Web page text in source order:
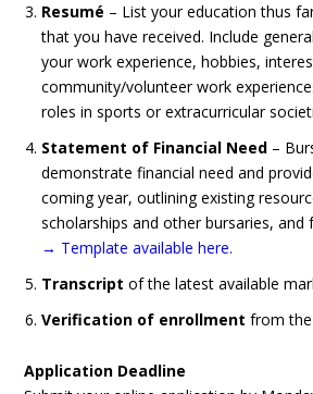
Resumé – List your education thus
that you have received. Include
your work experience, hobbies,
community/volunteer work
roles in sports or extracurricular
Statement of Financial Need –
demonstrate financial need and
coming year, outlining existing
scholarships and other bursaries, and
→ Template available here.
Transcriptof the latest available
Verification of enrollment from
Application Deadline